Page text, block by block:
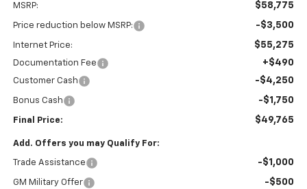
MSRP: $58,775
Price reduction below MSRP: -$3,500
Internet Price: $55,275
Documentation Fee +$490
Customer Cash -$4,250
Bonus Cash -$1,750
Final Price: $49,765
Add. Offers you may Qualify For:
Trade Assistance -$1,000
GM Military Offer -$500